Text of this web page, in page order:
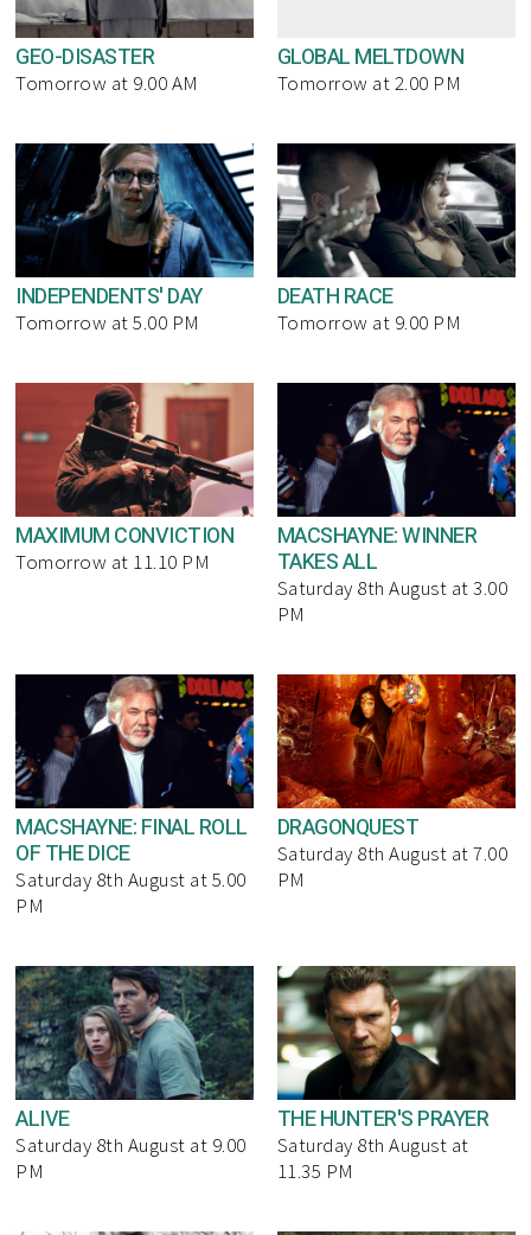
GEO-DISASTER
Tomorrow at 9.00 AM
GLOBAL MELTDOWN
Tomorrow at 2.00 PM
INDEPENDENTS' DAY
Tomorrow at 5.00 PM
DEATH RACE
Tomorrow at 9.00 PM
MAXIMUM CONVICTION
Tomorrow at 11.10 PM
MACSHAYNE: WINNER
TAKES ALL
Saturday 8th August at 3.00
PM
MACSHAYNE: FINAL ROLL
OF THE DICE
Saturday 8th August at 5.00
PM
DRAGONQUEST
Saturday 8th August at 7.00
PM
ALIVE
Saturday 8th August at 9.00
PM
THE HUNTER'S PRAYER
Saturday 8th August at
11.35 PM